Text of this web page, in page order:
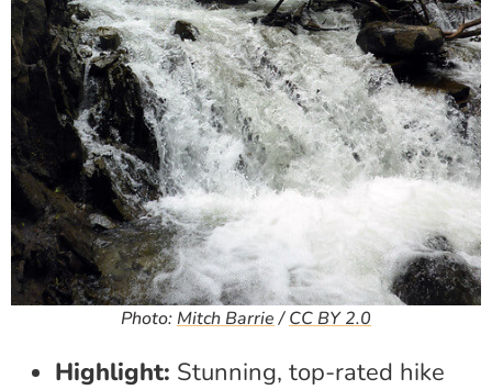
Photo: Mitch Barrie/CC BY 2.0
Highlight: Stunning, top-rated hike